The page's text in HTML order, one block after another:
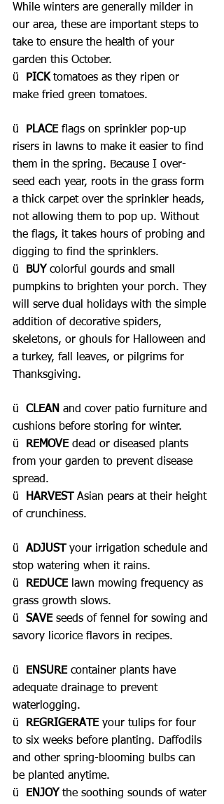
While winters are generally milder in
our area, these are important steps to
take to ensure the health of your
garden this October.
ü
PICK tomatoes as they ripen or
make fried green tomatoes.
ü PLACE flags on sprinkler pop-up
risers in lawns to make it easier to find
them in the spring. Because I over-
seed each year, roots in the grass form
a thick carpet over the sprinkler heads,
not allowing them to pop up. Without
the flags, it takes hours of probing and
digging to find the sprinklers.
ü
BUY colorful gourds and small
pumpkins to brighten your porch. They
will serve dual holidays with the simple
addition of decorative spiders,
skeletons, or ghouls for Halloween and
a turkey, fall leaves, or pilgrims for
Thanksgiving.
ü CLEAN and cover patio furniture and
cushions before storing for winter.
ü
REMOVE dead or diseased plants
from your garden to prevent disease
spread.
ü
HARVEST Asian pears at their height
of crunchiness.
ü ADJUST
your irrigation schedule and
stop watering when it rains.
ü
REDUCE lawn mowing frequency as
grass growth slows.
ü SAVE seeds of fennel for sowing and
savory licorice flavors in recipes.
ü ENSURE container plants have
adequate drainage to prevent
waterlogging.
ü
REGRIGERATE your tulips for four
to six weeks before planting. Daffodils
and other spring-blooming bulbs can
be planted anytime.
ü
ENJOY the soothing sounds of water